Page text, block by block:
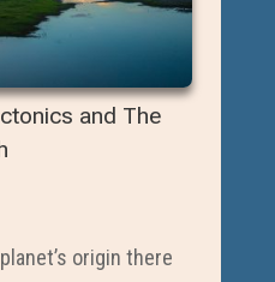
and The
origin there